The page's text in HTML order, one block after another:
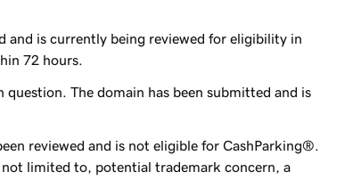
and is currently being reviewed for eligibility in
72 hours.
The domain has been submitted and is
reviewed and is not eligible for CashParking®.
limited to, potential trademark concern, a